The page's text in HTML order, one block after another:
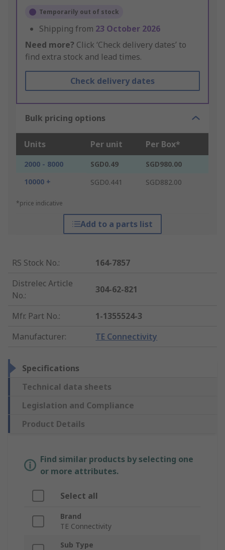
Temporarily out of stock
Shipping from 23 October 2026
Need more? Click ‘Check delivery dates’ to
find extra stock and lead times.
Check delivery dates
Bulk pricing options
Units Per unit Per Box*
2000 - 8000 SGD0.49
SGD980.00
10000 +
SGD0.441 SGD882.00
*price indicative
Add to a parts list
RS Stock No.:
164-7857
Distrelec Article
No.:
304-62-821
Mfr. Part No.:
1-1355524-3
Manufacturer: TE Connectivity
Specifications
Technical data sheets
Legislation and Compliance
Product Details
Find similar products by selecting one
or more attributes.
Select all
Brand
TE Connectivity
Sub Type